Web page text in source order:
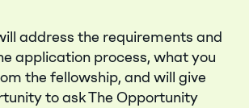
address the requirements and
application process, what you
the fellowship, and will give
to ask The Opportunity